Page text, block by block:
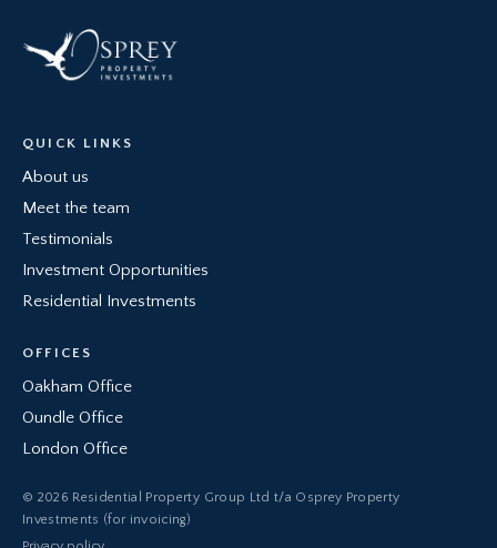
QUICK LINKS
About us
Meet the team
Testimonials
Investment Opportunities
Residential Investments
OFFICES
Oakham Office
Oundle Office
London Office
© 2026 Residential Property Group Ltd t/a Osprey Property
Investments (for invoicing)